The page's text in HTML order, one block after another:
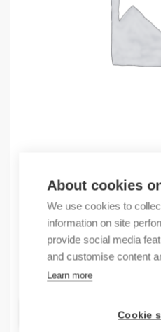
About cookies
We use cookies to
information on site
provide social media
and customise content
Learn more
Cookie
(X) PanelView Plus 7
1464,21€/ sales
Sales pack incl. 1 pcs
ADD